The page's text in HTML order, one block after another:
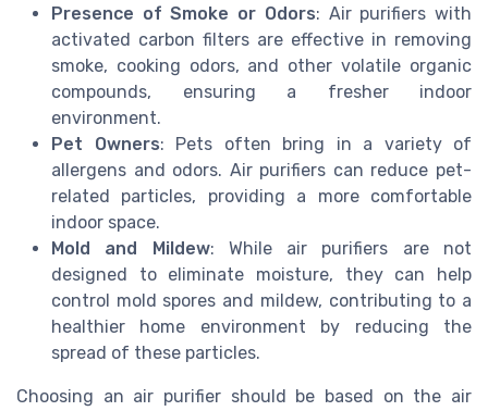
Presence of Smoke or Odors: Air purifiers with
activated carbon filters are effective in removing
smoke, cooking odors, and other volatile organic
compounds, ensuring a fresher indoor
environment.
Pet Owners: Pets often bring in a variety of
allergens and odors. Air purifiers can reduce pet-
related particles, providing a more comfortable
indoor space.
Mold and Mildew: While air purifiers are not
designed to eliminate moisture, they can help
control mold spores and mildew, contributing to a
healthier home environment by reducing the
spread of these particles.
Choosing an air purifier should be based on the air